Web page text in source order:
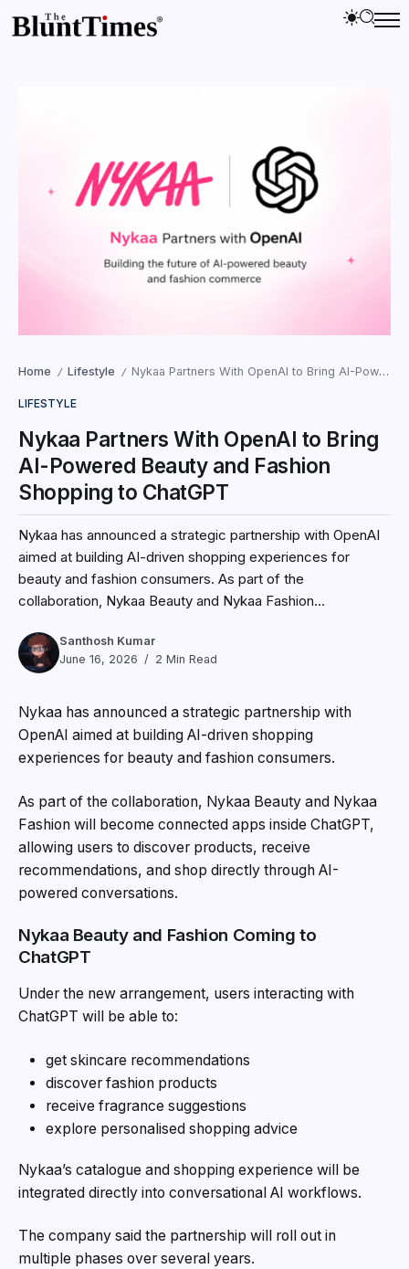
Home / Lifestyle / Nykaa Partners With OpenAI to Bring AI-Powered Beauty and Fashion Shopping to ChatGPT
LIFESTYLE
Nykaa Partners With OpenAI to Bring
AI-Powered Beauty and Fashion
Shopping to ChatGPT
Nykaa has announced a strategic partnership with OpenAI
aimed at building AI-driven shopping experiences for
beauty and fashion consumers. As part of the
collaboration, Nykaa Beauty and Nykaa Fashion...
Santhosh Kumar
June 16, 2026
2 Min Read
Nykaa has announced a strategic partnership with
OpenAI aimed at building AI-driven shopping
experiences for beauty and fashion consumers.
As part of the collaboration, Nykaa Beauty and Nykaa
Fashion will become connected apps inside ChatGPT,
allowing users to discover products, receive
recommendations, and shop directly through AI-
powered conversations.
Nykaa Beauty and Fashion Coming to
ChatGPT
Under the new arrangement, users interacting with
ChatGPT will be able to:
get skincare recommendations
discover fashion products
receive fragrance suggestions
explore personalised shopping advice
Nykaa’s catalogue and shopping experience will be
integrated directly into conversational AI workflows.
The company said the partnership will roll out in
multiple phases over several years.